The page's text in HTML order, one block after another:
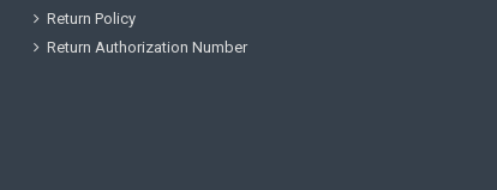
Return Policy
Return Authorization Number